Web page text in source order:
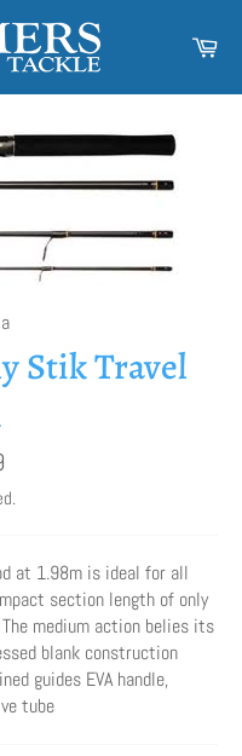
Stik Travel
at 1.98m is ideal for all
section length of only
medium action belies its
blank construction
guides EVA handle,
tube